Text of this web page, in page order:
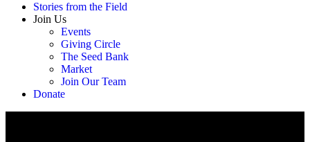
Stories from the Field
Join Us
Events
Giving Circle
The Seed Bank
Market
Join Our Team
Donate